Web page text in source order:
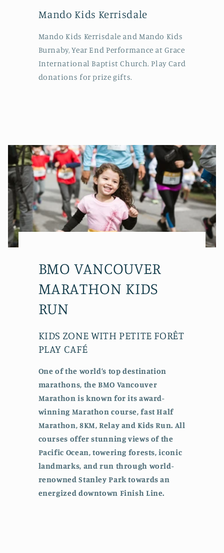
Mando Kids Kerrisdale
Mando Kids Kerrisdale and Mando Kids
Burnaby, Year End Performance at Grace
International Baptist Church. Play Card
donations for prize gifts.
BMO VANCOUVER
MARATHON KIDS
RUN
KIDS ZONE WITH PETITE FORÊT
PLAY CAFÉ
One of the world’s top destination
marathons, the BMO Vancouver
Marathon is known for its award-
winning Marathon course, fast Half
Marathon, 8KM, Relay and Kids Run. All
courses offer stunning views of the
Pacific Ocean, towering forests, iconic
landmarks, and run through world-
renowned Stanley Park towards an
energized downtown Finish Line.